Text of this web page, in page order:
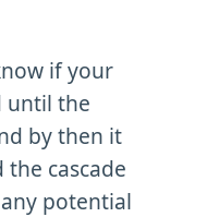
if your
until the
by then it
the cascade
potential